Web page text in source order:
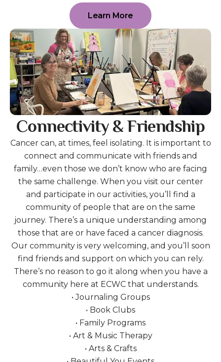
Learn More
Connectivity & Friendship
Cancer can, at times, feel isolating. It is important to
connect and communicate with friends and
family…even those we don’t know who are facing
the same challenge. When you visit our center
and participate in our activities, you’ll find a
community of people that are on the same
journey. There’s a unique understanding among
those that are or have faced a cancer diagnosis.
Our community is very welcoming, and you’ll soon
find friends and support on which you can rely.
There’s no reason to go it along when you have a
community here at ECWC that understands.
• Journaling Groups
• Book Clubs
• Family Programs
• Art & Music Therapy
• Arts & Crafts